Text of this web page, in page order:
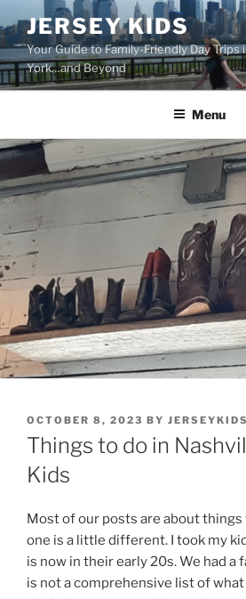
to
content
JERSEY KIDS
Your Guide to Family-Friendly Day Trips
York…and Beyond
Menu
POSTED
ON
OCTOBER 8, 2023 BY JERSEYKIDS
Things to do in
Kids
Most of our posts are about things
one is a little different. I took my
is now in their early 20s. We had a
is not a comprehensive list of